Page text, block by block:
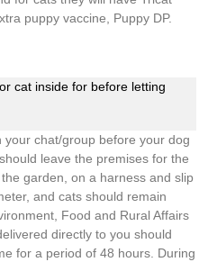
puppy vaccine, Puppy DP.
cat inside for before letting
your chat/group before your dog
leave the premises for the
garden, on a harness and slip
and cats should remain
Food and Rural Affairs
directly to you should
for a period of 48 hours. During